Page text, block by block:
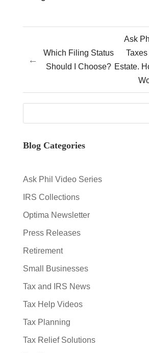
←
Which Filing Status
Should I Choose?
Ask
Taxes
Estate.
Blog Categories
Ask Phil Video Series
IRS Collections
Optima Newsletter
Press Releases
Retirement
Small Businesses
Tax and IRS News
Tax Help Videos
Tax Planning
Tax Relief Solutions